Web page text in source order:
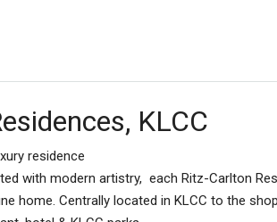
KLCC
residence
with modern artistry, each Ritz-Carlton
home. Centrally located in KLCC to the